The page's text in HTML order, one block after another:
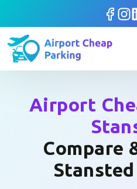
Airport
Compare